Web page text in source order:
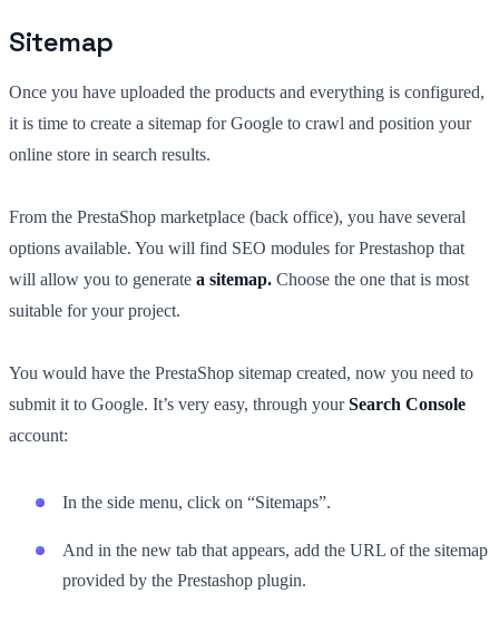
Sitemap
Once you have uploaded the products and everything is configured,
it is time to create a sitemap for Google to crawl and position your
online store in search results.
From the PrestaShop marketplace (back office), you have several
options available. You will find SEO modules for Prestashop that
will allow you to generate a sitemap. Choose the one that is most
suitable for your project.
You would have the PrestaShop sitemap created, now you need to
submit it to Google. It’s very easy, through yourSearch Console
account:
In the side menu, click on “Sitemaps”.
And in the new tab that appears, add the URL of the sitemap
provided by the Prestashop plugin.